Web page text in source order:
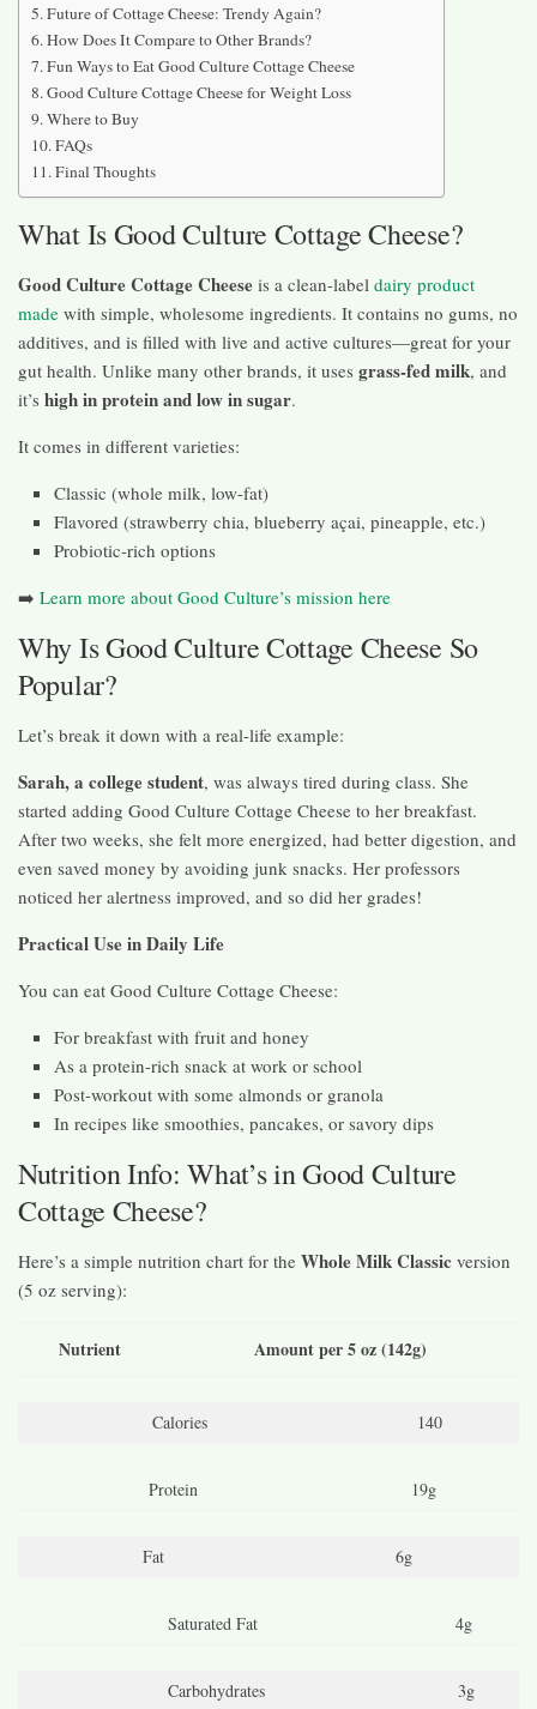
Future of Cottage Cheese: Trendy Again?
How Does It Compare to Other Brands?
Fun Ways to Eat Good Culture Cottage Cheese
Good Culture Cottage Cheese for Weight Loss
Where to Buy
FAQs
Final Thoughts
What Is Good Culture Cottage Cheese?
Good Culture Cottage Cheese is a clean-label dairy product
made with simple, wholesome ingredients. It contains no gums, no
additives, and is filled with live and active cultures—great for your
gut health. Unlike many other brands, it uses grass-fed milk, and
it’s high in protein and low in sugar.
It comes in different varieties:
Classic (whole milk, low-fat)
Flavored (strawberry chia, blueberry açai, pineapple, etc.)
Probiotic-rich options
➡️ Learn more about Good Culture’s mission here
Why Is Good Culture Cottage Cheese So
Popular?
Let’s break it down with a real-life example:
Sarah, a college student, was always tired during class. She
started adding Good Culture Cottage Cheese to her breakfast.
After two weeks, she felt more energized, had better digestion, and
even saved money by avoiding junk snacks. Her professors
noticed her alertness improved, and so did her grades!
Practical Use in Daily Life
You can eat Good Culture Cottage Cheese:
For breakfast with fruit and honey
As a protein-rich snack at work or school
Post-workout with some almonds or granola
In recipes like smoothies, pancakes, or savory dips
Nutrition Info: What’s in Good Culture
Cottage Cheese?
Here’s a simple nutrition chart for the Whole Milk Classic version
(5 oz serving):
Nutrient Amount per 5 oz (142g)
Calories 140
Protein 19g
Fat 6g
Saturated Fat 4g
Carbohydrates 3g